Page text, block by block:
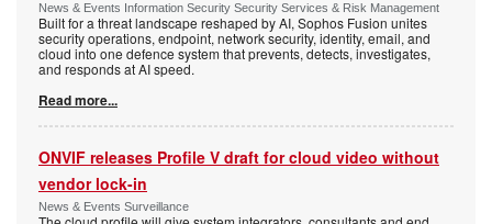
News & Events Information Security Security Services & Risk Management
Built for a threat landscape reshaped by AI, Sophos Fusion unites
security operations, endpoint, network security, identity, email, and
cloud into one defence system that prevents, detects, investigates,
and responds at AI speed.
Read more...
ONVIF releases Profile V draft for cloud video without
vendor lock-in
News & Events Surveillance